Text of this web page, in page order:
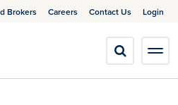
Brokers Careers Contact Us Login